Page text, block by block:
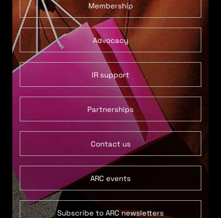
Membership
Advocacy
IR support
Partnerships
Contact us
ARC events
Subscribe to ARC newsletters